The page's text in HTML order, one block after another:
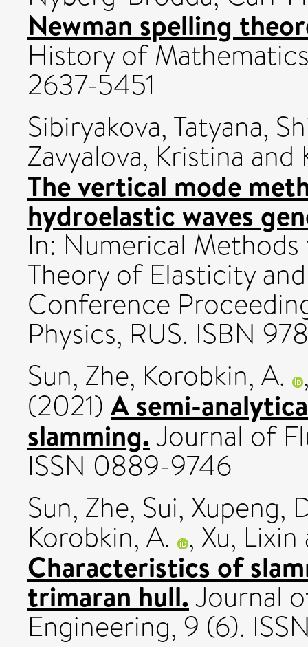
Newman spelling
History of
2637-5451
Sibiryakova, Tatyana,
Zavyalova, Kristina and
The vertical mode
hydroelastic waves
In: Numerical
Theory of Elasticity
Conference
Physics, RUS. ISBN
Sun, Zhe, Korobkin, A.
(2021) A semi-
slamming.Journal of
ISSN 0889-9746
Sun, Zhe, Sui, Xupeng,
Korobkin, A. , Xu, Lixin
Characteristics of
trimaran hull.Journal
Engineering, 9 (6).